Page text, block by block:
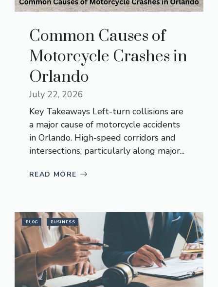
Common Causes of
Motorcycle Crashes in
Orlando
July 22, 2026
Key Takeaways Left-turn collisions are
a major cause of motorcycle accidents
in Orlando. High-speed corridors and
intersections, particularly along major...
READ MORE
BLOG BUSINESS